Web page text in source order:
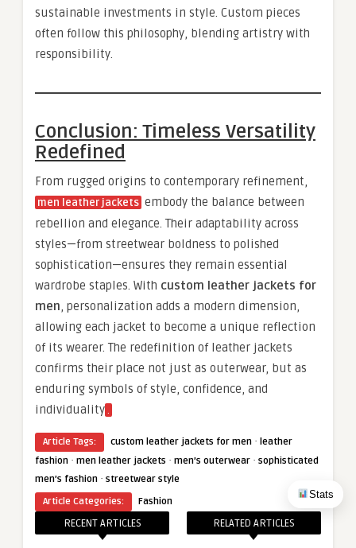
Stats
sustainable investments in style. Custom pieces
often follow this philosophy, blending artistry with
responsibility.
Conclusion: Timeless Versatility
Redefined
From rugged origins to contemporary refinement,
men leather jackets embody the balance between
rebellion and elegance. Their adaptability across
styles—from streetwear boldness to polished
sophistication—ensures they remain essential
wardrobe staples. With custom leather jackets for
men, personalization adds a modern dimension,
allowing each jacket to become a unique reflection
of its wearer. The redefinition of leather jackets
confirms their place not just as outerwear, but as
enduring symbols of style, confidence, and
individuality.
Article Tags: custom leather jackets for men · leather
fashion · men leather jackets · men’s outerwear · sophisticated
men’s fashion · streetwear style
Article Categories:
Fashion
RECENT ARTICLES RELATED ARTICLES